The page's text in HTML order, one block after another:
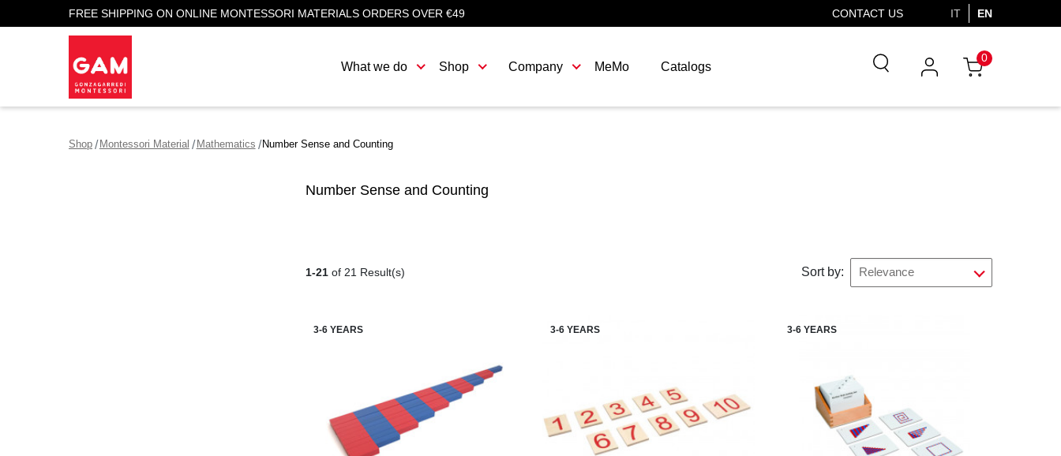
FREE SHIPPING ON ONLINE MONTESSORI MATERIALS ORDERS OVER €49 CONTACT US IT EN
What we do Shop Company MeMo Catalogs
0
Shop Montessori Material Mathematics Number Sense and Counting
Number Sense and Counting
1-21 of 21 Result(s) Sort by: Relevance
3-6 YEARS 3-6 YEARS 3-6 YEARS